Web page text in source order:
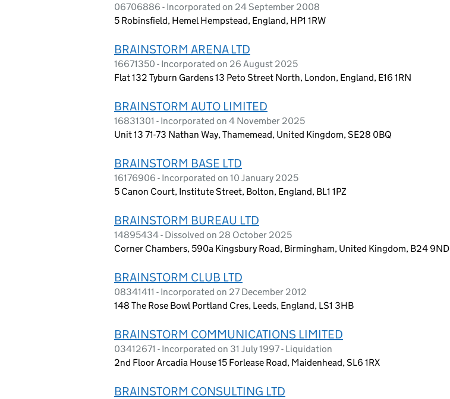
06706886 - Incorporated on 24 September 2008
5 Robinsfield, Hemel Hempstead, England, HP1 1RW
BRAINSTORM ARENA LTD
16671350 - Incorporated on 26 August 2025
Flat 132 Tyburn Gardens 13 Peto Street North, London, England, E16 1RN
BRAINSTORM AUTO LIMITED
16831301 - Incorporated on 4 November 2025
Unit 13 71-73 Nathan Way, Thamemead, United Kingdom, SE28 0BQ
BRAINSTORM BASE LTD
16176906 - Incorporated on 10 January 2025
5 Canon Court, Institute Street, Bolton, England, BL1 1PZ
BRAINSTORM BUREAU LTD
14895434 - Dissolved on 28 October 2025
Corner Chambers, 590a Kingsbury Road, Birmingham, United Kingdom, B24 9ND
BRAINSTORM CLUB LTD
08341411 - Incorporated on 27 December 2012
148 The Rose Bowl Portland Cres, Leeds, England, LS1 3HB
BRAINSTORM COMMUNICATIONS LIMITED
03412671 - Incorporated on 31 July 1997 - Liquidation
2nd Floor Arcadia House 15 Forlease Road, Maidenhead, SL6 1RX
BRAINSTORM CONSULTING LTD